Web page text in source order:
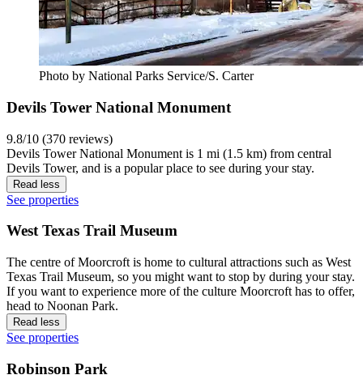
Photo by National Parks Service/S. Carter
Devils Tower National Monument
9.8/10 (370 reviews)
Devils Tower National Monument is 1 mi (1.5 km) from central
Devils Tower, and is a popular place to see during your stay.
Read less
See properties
West Texas Trail Museum
The centre of Moorcroft is home to cultural attractions such as West
Texas Trail Museum, so you might want to stop by during your stay.
If you want to experience more of the culture Moorcroft has to offer,
head to Noonan Park.
Read less
See properties
Robinson Park